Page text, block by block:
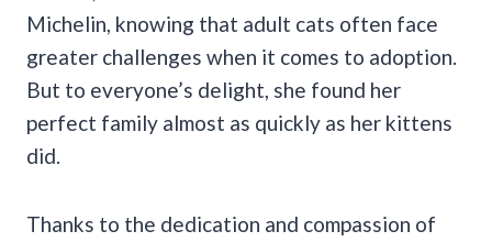
Michelin, knowing that adult cats often face
greater challenges when it comes to adoption.
But to everyone’s delight, she found her
perfect family almost as quickly as her kittens
did.
Thanks to the dedication and compassion of